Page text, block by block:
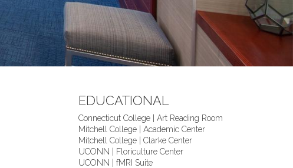
EDUCATIONAL
Connecticut College | Art Reading Room
Mitchell College | Academic Center
Mitchell College | Clarke Center
UCONN | Floriculture Center
UCONN | fMRI Suite